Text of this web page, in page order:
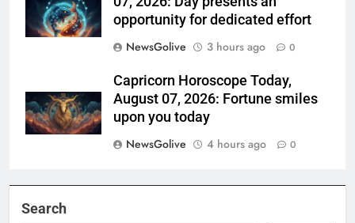
opportunity for dedicated effort
NewsGolive
3 hours ago 0
Capricorn Horoscope Today,
August 07, 2026: Fortune smiles
upon you today
NewsGolive
4 hours ago 0
Search